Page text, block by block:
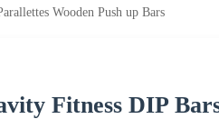
Wooden Push up Bars
Fitness DIP